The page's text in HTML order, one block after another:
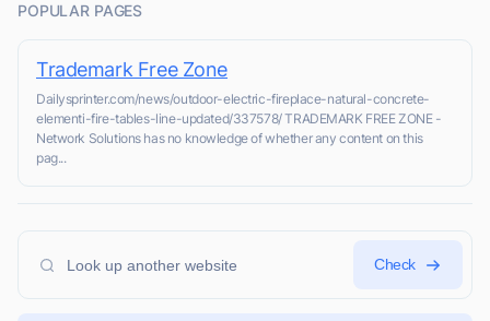
POPULAR PAGES
Trademark Free Zone
Dailysprinter.com/news/outdoor-electric-fireplace-natural-concrete-
elementi-fire-tables-line-updated/337578/ TRADEMARK FREE ZONE -
Network Solutions has no knowledge of whether any content on this
pag...
Check